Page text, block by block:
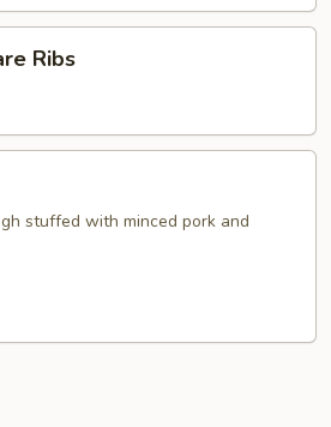
Ribs
stuffed with minced pork and